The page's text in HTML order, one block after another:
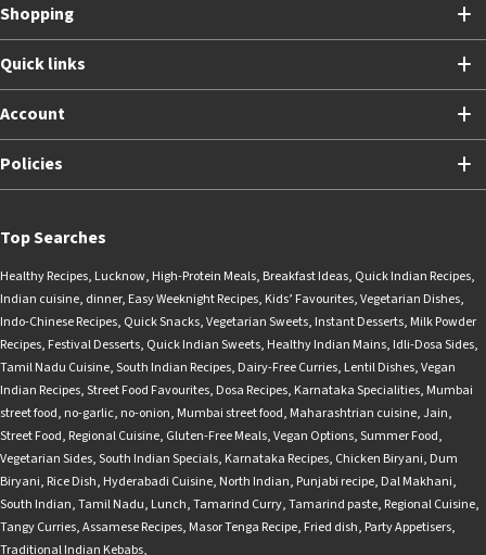
Shopping
Quick links
Account
Policies
Top Searches
Healthy Recipes, Lucknow, High-Protein Meals, Breakfast Ideas, Quick Indian Recipes,
Indian cuisine, dinner, Easy Weeknight Recipes, Kids’ Favourites,Vegetarian Dishes,
Indo-Chinese Recipes, Quick Snacks,Vegetarian Sweets, Instant Desserts, Milk Powder
Recipes, Festival Desserts, Quick Indian Sweets, Healthy Indian Mains, Idli-Dosa Sides,
Tamil Nadu Cuisine,South Indian Recipes, Dairy-Free Curries, Lentil Dishes,Vegan
Indian Recipes,Street Food Favourites, Dosa Recipes, Karnataka Specialities, Mumbai
street food, no-garlic, no-onion, Mumbai street food, Maharashtrian cuisine,Jain,
Street Food, Regional Cuisine, Gluten-Free Meals,Vegan Options,Summer Food,
Vegetarian Sides,South Indian Specials, Karnataka Recipes, Chicken Biryani, Dum
Biryani, Rice Dish, Hyderabadi Cuisine, North Indian, Punjabi recipe, Dal Makhani,
South Indian,Tamil Nadu, Lunch,Tamarind Curry,Tamarind paste, Regional Cuisine,
Tangy Curries,Assamese Recipes, Masor Tenga Recipe, Fried dish, Party Appetisers,
Traditional Indian Kebabs,